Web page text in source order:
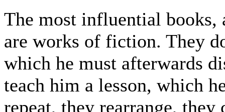
The most influential books,
are works of fiction. They
which he must afterwards
teach him a lesson, which
repeat, they rearrange,